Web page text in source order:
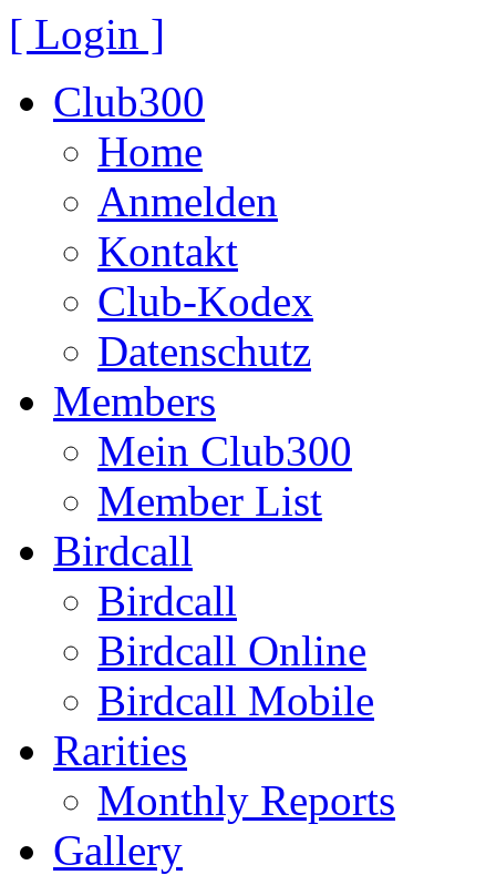
[ Login ]
Club300
Home
Anmelden
Kontakt
Club-Kodex
Datenschutz
Members
Mein Club300
Member List
Birdcall
Birdcall
Birdcall Online
Birdcall Mobile
Rarities
Monthly Reports
Gallery